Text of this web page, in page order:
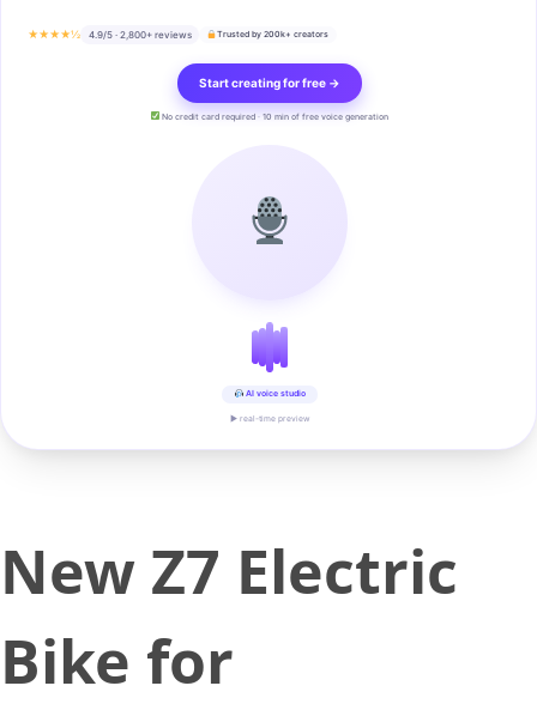
★★★★½ 4.9/5 · 2,800+ reviews Trusted by 200k+ creators
Start creating for free →
No credit card required · 10 min of free voice generation
AI voice studio
▶ real-time preview
New Z7 Electric
Bike for